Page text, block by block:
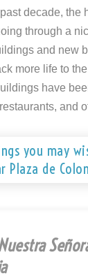
decade, the
through a
and new
more life to
have
and
you may
Plaza de Colon